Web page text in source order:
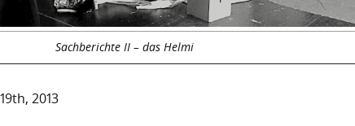
Sachberichte II – das Helmi
2013